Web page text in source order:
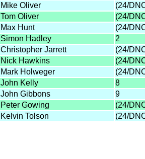
Mike Oliver (24/
Tom Oliver (24/
Max Hunt (24/
Simon Hadley 2
Christopher Jarrett (24/
Nick Hawkins (24/
Mark Holweger (24/
John Kelly 8
John Gibbons 9
Peter Gowing (24/
Kelvin Tolson (24/